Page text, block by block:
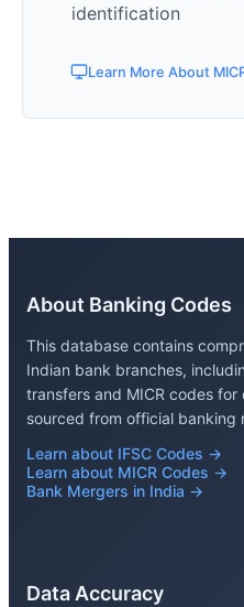
identification
Learn More About
About Banking Codes
This database contains
Indian bank branches,
transfers and MICR codes
sourced from official banking
Learn about IFSC Codes →
Learn about MICR Codes →
Bank Mergers in India →
Data Accuracy